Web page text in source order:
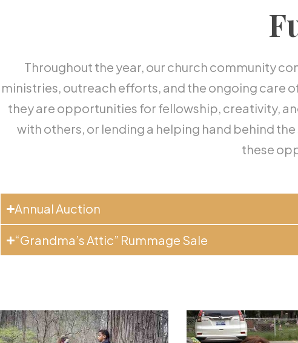
Throughout the year, our church community
ministries, outreach efforts, and the ongoing care
they are opportunities for fellowship, creativity,
with others, or lending a helping hand behind
these
Annual Auction
“Grandma’s Attic” Rummage Sale